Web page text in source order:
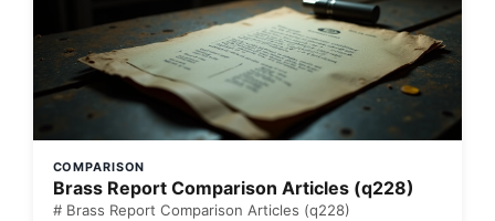
COMPARISON
Brass Report Comparison Articles (q228)
# Brass Report Comparison Articles (q228)